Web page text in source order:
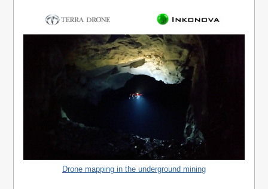
Drone mapping in the underground mining